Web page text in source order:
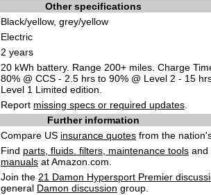
Other specifications
Black/yellow, grey/yellow
Electric
2 years
20 kWh battery. Range 200+ miles. Charge
80% @ CCS - 2.5 hrs to 90% @ Level 2 - 15
Level 1 Limited edition.
Report missing specs or required updates
Further information
Compare US insurance quotes from the
Find parts, fluids. filters, maintenance tools and
manuals at Amazon.com.
Join the 21 Damon Hypersport Premier
general Damon discussion group.